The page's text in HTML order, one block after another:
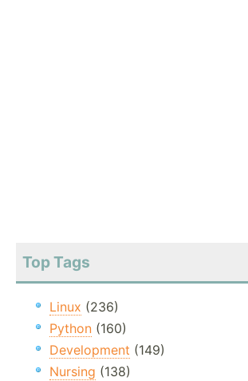
Top Tags
Linux (236)
Python (160)
Development (149)
Nursing (138)